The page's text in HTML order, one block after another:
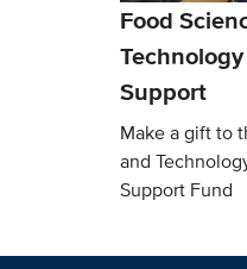
Food
Support
Make a gift to
and
Support Fund